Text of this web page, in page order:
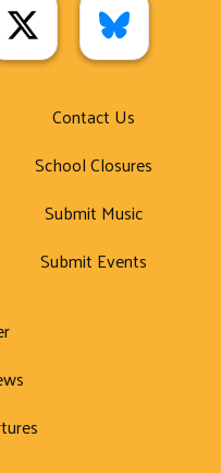
Contact Us
School Closures
Submit Music
Submit Events